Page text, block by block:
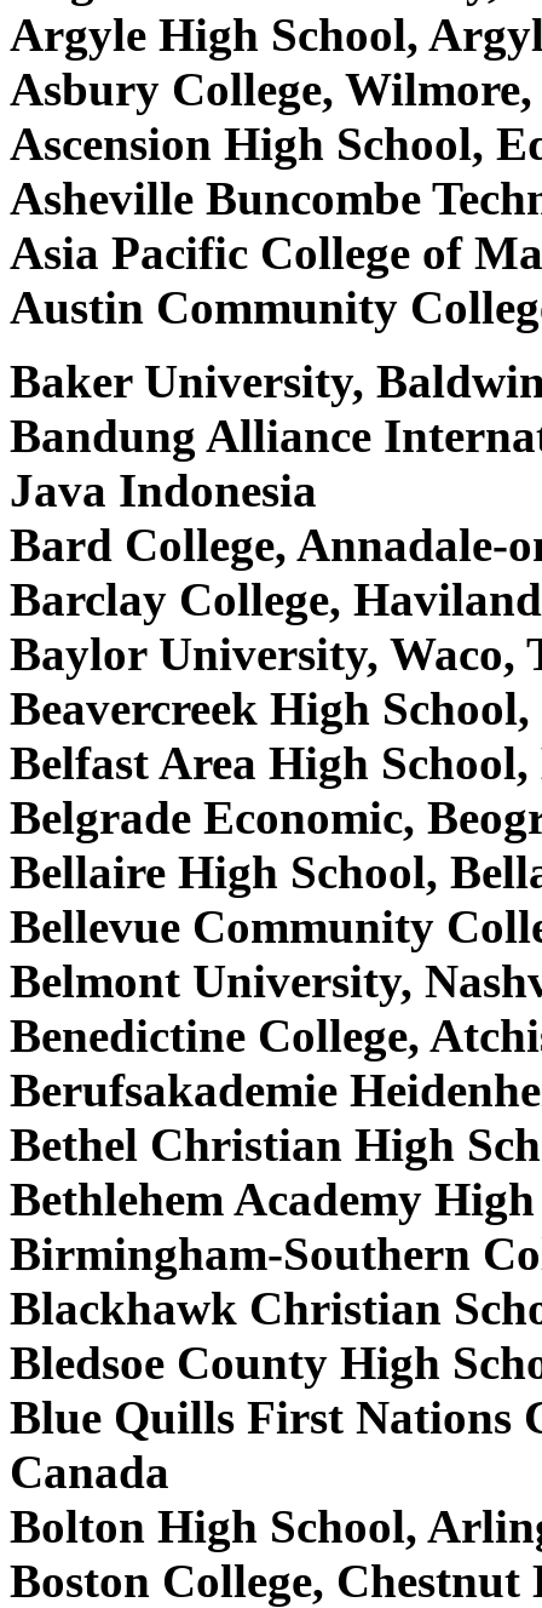
Argyle High School,
Asbury College,
Ascension High School,
Asheville Buncombe
Asia Pacific College of
Austin Community
Baker University,
Bandung Alliance
Java Indonesia
Bard College, Annadale-
Barclay College,
Baylor University, Waco,
Beavercreek High
Belfast Area High
Belgrade Economic,
Bellaire High School,
Bellevue Community
Belmont University,
Benedictine College,
Berufsakademie
Bethel Christian High
Bethlehem Academy
Birmingham-Southern
Blackhawk Christian
Bledsoe County High
Blue Quills First Nations
Canada
Bolton High School,
Boston College,